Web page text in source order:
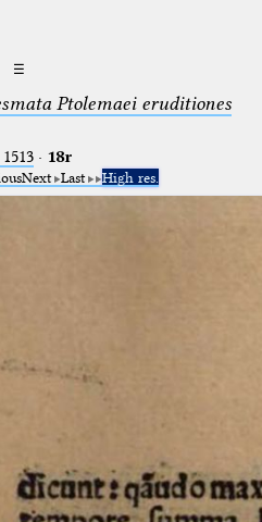
☰
Ptolemaei eruditiones
· 18r
Next Last High res.